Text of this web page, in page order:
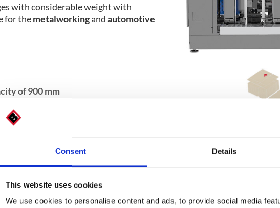
Consent Details
This website uses cookies
We use cookies to personalise content and ads, to provide social media
with considerable weight with
for themetalworkingandautomotive
of 900 mm
DOWNLOAD DATASHEET